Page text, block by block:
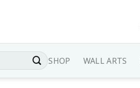
SHOP WALL ARTS